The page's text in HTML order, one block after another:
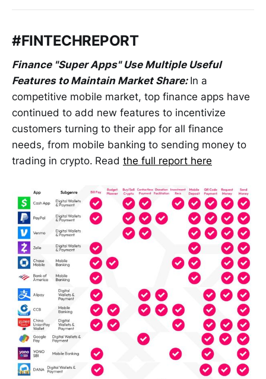
#FINTECHREPORT
Finance "Super Apps" Use Multiple Useful
Features to Maintain Market Share: In a
competitive mobile market, top finance apps have
continued to add new features to incentivize
customers turning to their app for all finance
needs, from mobile banking to sending money to
trading in crypto. Read the full report here